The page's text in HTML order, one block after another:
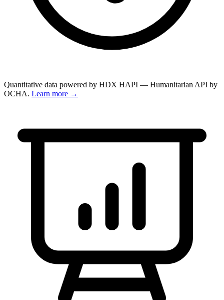
Quantitative data powered by HDX HAPI — Humanitarian API by
OCHA. Learn more →